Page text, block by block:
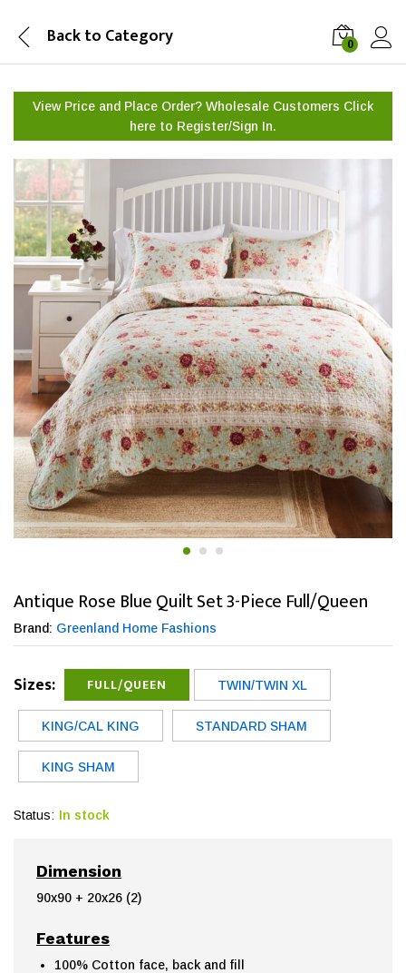
Back to Category 0
View Price and Place Order? Wholesale Customers Click
here to Register/Sign In.
Antique Rose Blue Quilt Set 3-Piece Full/Queen
Brand: Greenland Home Fashions
Sizes: FULL/QUEEN TWIN/TWIN XL
KING/CAL KING STANDARD SHAM
KING SHAM
Status: In stock
Dimension
90x90 + 20x26 (2)
Features
100% Cotton face, back and fill